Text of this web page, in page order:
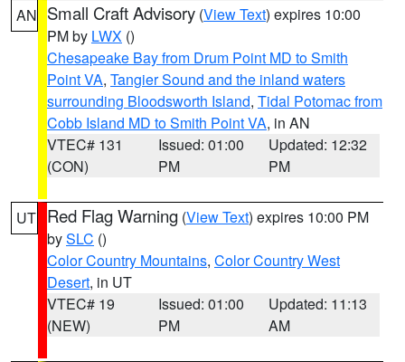
AN Small Craft Advisory (View Text) expires 10:00
PM by LWX ()
Chesapeake Bay from Drum Point MD to Smith
Point VA, Tangier Sound and the inland waters
surrounding Bloodsworth Island, Tidal Potomac from
Cobb Island MD to Smith Point VA, in AN
VTEC# 131
(CON)
Issued: 01:00
PM
Updated: 12:32
PM
UT Red Flag Warning (View Text) expires 10:00 PM
bySLC ()
Color Country Mountains, Color Country West
Desert, in UT
VTEC# 19
(NEW)
Issued: 01:00
PM
Updated: 11:13
AM